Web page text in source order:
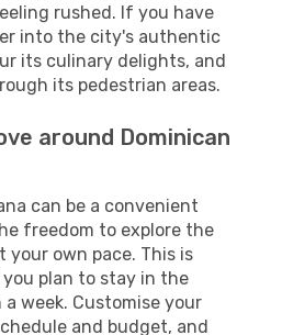
rushed. If you have
into the city's authentic
its culinary delights, and
its pedestrian areas.
around Dominican
can be a convenient
freedom to explore the
your own pace. This is
plan to stay in the
week. Customise your
and budget, and